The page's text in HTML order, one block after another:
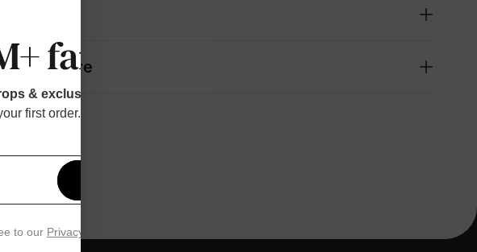
+ Care
families
& exclusive perks
first order.
to our Privacy Policy